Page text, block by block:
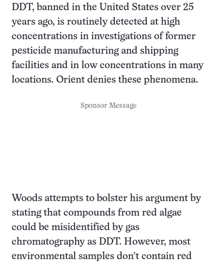
DDT, banned in the United States over 25
years ago, is routinely detected at high
concentrations in investigations of former
pesticide manufacturing and shipping
facilities and in low concentrations in many
locations. Orient denies these phenomena.
Sponsor Message
Woods attempts to bolster his argument by
stating that compounds from red algae
could be misidentified by gas
chromatography as DDT. However, most
environmental samples don’t contain red